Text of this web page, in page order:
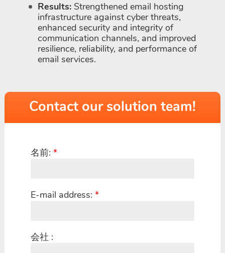
Results: Strengthened email hosting
infrastructure against cyber threats,
enhanced security and integrity of
communication channels, and improved
resilience, reliability, and performance of
email services.
Contact our solution team!
名前: *
E-mail address: *
会社 :